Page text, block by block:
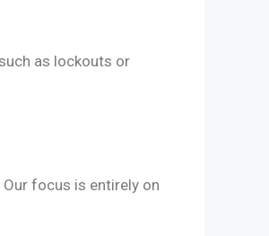
as lockouts or
focus is entirely on